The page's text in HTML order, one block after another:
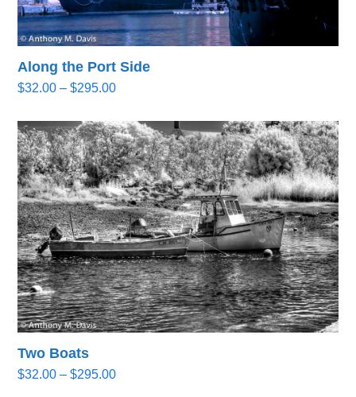
Along the Port Side
$32.00 – $295.00Price
$32.00
through
$295.00
Two Boats
$32.00 – $295.00Price